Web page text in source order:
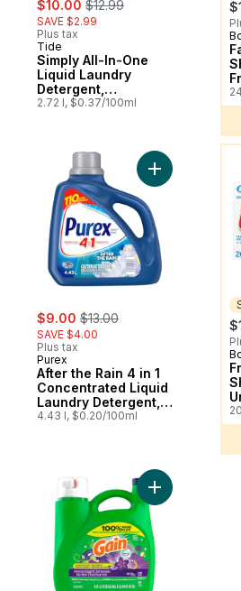
$10.00 $12.99
SAVE $2.99
Plus tax
Subscribe & Earn
Tide
Simply All-In-One
Liquid Laundry
Detergent,
Refreshing Breeze
2.72 l, $0.37/100ml
sale:
$9.00 , formerly:
$13.00
SAVE $4.00
Plus tax
Purex
After the Rain 4 in 1
Concentrated Liquid
Laundry Detergent,
110 Loads
4.43 l, $0.20/100ml
Add After the
Add Liquid